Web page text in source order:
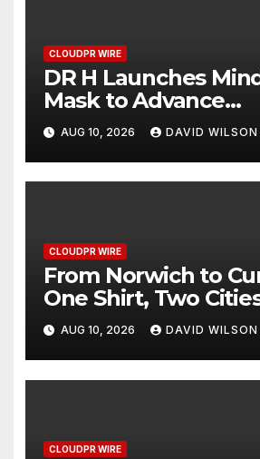
CLOUDPR WIRE
DR H Launches
Mask to Advance
Personalized Sleep
Through Smart
Innovation
AUG 10, 2026 DAVID WILSON
CLOUDPR WIRE
From Norwich to
One Shirt, Two
Football Family
Borders
AUG 10, 2026 DAVID WILSON
CLOUDPR WIRE